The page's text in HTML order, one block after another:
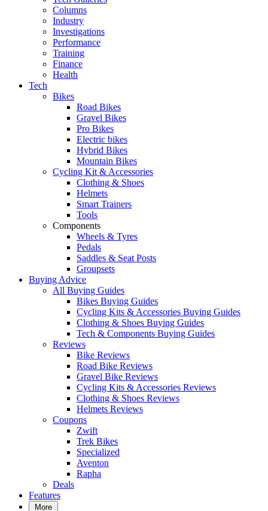
Columns
Industry
Investigations
Performance
Training
Finance
Health
Tech
Bikes
Road Bikes
Gravel Bikes
Pro Bikes
Electric bikes
Hybrid Bikes
Mountain Bikes
Cycling Kit & Accessories
Clothing & Shoes
Helmets
Smart Trainers
Tools
Components
Wheels & Tyres
Pedals
Saddles & Seat Posts
Groupsets
Buying Advice
All Buying Guides
Bikes Buying Guides
Cycling Kits & Accessories Buying Guides
Clothing & Shoes Buying Guides
Tech & Components Buying Guides
Reviews
Bike Reviews
Road Bike Reviews
Gravel Bike Reviews
Cycling Kits & Accessories Reviews
Clothing & Shoes Reviews
Helmets Reviews
Coupons
Zwift
Trek Bikes
Specialized
Aventon
Rapha
Deals
Features